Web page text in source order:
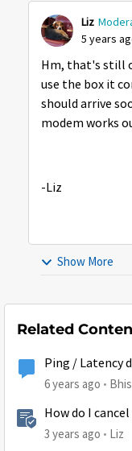
Liz
5 years
Hm, that's still
use the box it
should arrive
modem works
-Liz
Show More
Related
Ping / Latency
6 years ago
How do I
3 years ago Liz